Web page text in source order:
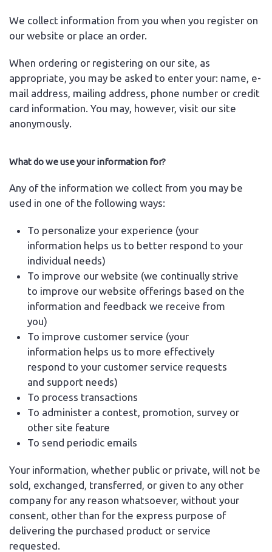
We collect information from you when you register on
our website or place an order.
When ordering or registering on our site, as
appropriate, you may be asked to enter your: name, e-
mail address, mailing address, phone number or credit
card information. You may, however, visit our site
anonymously.
What do we use your information for?
Any of the information we collect from you may be
used in one of the following ways:
To personalize your experience (your
information helps us to better respond to your
individual needs)
To improve our website (we continually strive
to improve our website offerings based on the
information and feedback we receive from
you)
To improve customer service (your
information helps us to more effectively
respond to your customer service requests
and support needs)
To process transactions
To administer a contest, promotion, survey or
other site feature
To send periodic emails
Your information, whether public or private, will not be
sold, exchanged, transferred, or given to any other
company for any reason whatsoever, without your
consent, other than for the express purpose of
delivering the purchased product or service
requested.